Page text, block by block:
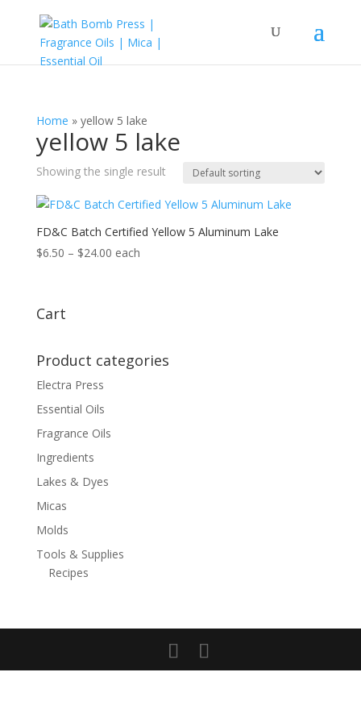
Home » yellow 5 lake
yellow 5 lake
Showing the single result
FD&C Batch Certified Yellow 5 Aluminum Lake
$6.50 – $24.00Price
each
Cart
Product categories
Electra Press
Essential Oils
Fragrance Oils
Ingredients
Lakes & Dyes
Micas
Molds
Tools & Supplies
Recipes